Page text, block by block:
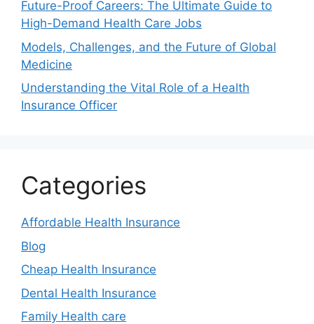
Future-Proof Careers: The Ultimate Guide to
High-Demand Health Care Jobs
Models, Challenges, and the Future of Global
Medicine
Understanding the Vital Role of a Health
Insurance Officer
Categories
Affordable Health Insurance
Blog
Cheap Health Insurance
Dental Health Insurance
Family Health care